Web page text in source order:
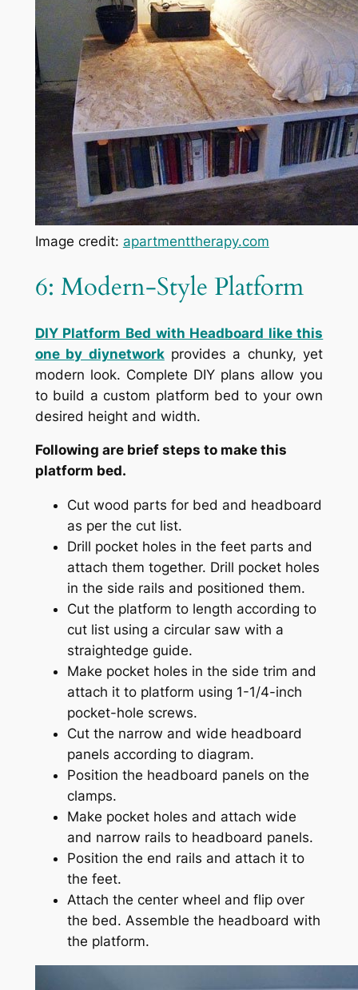
Image credit: apartmenttherapy.com
6: Modern-Style Platform
DIY Platform Bed with Headboard like this
one by diynetworkprovides a chunky, yet
modern look. Complete DIY plans allow you
to build a custom platform bed to your own
desired height and width.
Following are brief steps to make this
platform bed.
Cut wood parts for bed and headboard
as per the cut list.
Drill pocket holes in the feet parts and
attach them together. Drill pocket holes
in the side rails and positioned them.
Cut the platform to length according to
cut list using a circular saw with a
straightedge guide.
Make pocket holes in the side trim and
attach it to platform using 1-1/4-inch
pocket-hole screws.
Cut the narrow and wide headboard
panels according to diagram.
Position the headboard panels on the
clamps.
Make pocket holes and attach wide
and narrow rails to headboard panels.
Position the end rails and attach it to
the feet.
Attach the center wheel and flip over
the bed. Assemble the headboard with
the platform.